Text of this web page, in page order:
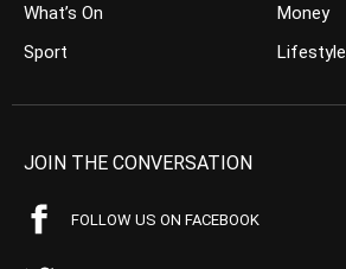
What’s On
Sport
Money
Lifestyle
JOIN THE CONVERSATION
FOLLOW US ON FACEBOOK